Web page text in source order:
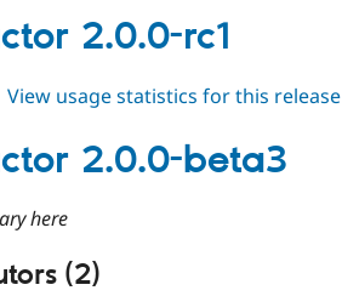
2.0.0-rc1
about
View usage statistics for this release
2.0.0-beta3
here
(2)